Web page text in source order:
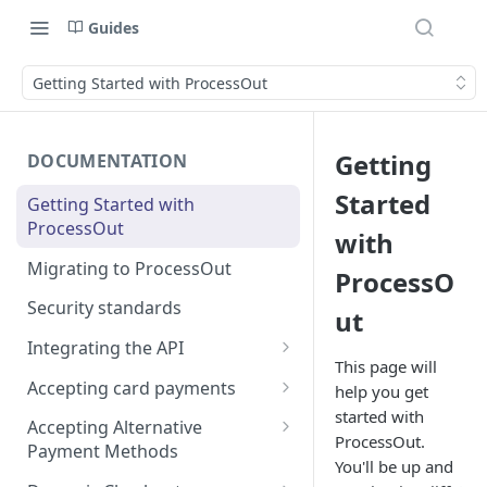
Guides
Getting Started with ProcessOut
DOCUMENTATION
Getting Started with
ProcessOut
Migrating to ProcessOut
Security standards
Integrating the API
Setting up your environment
Testing in the Sandbox
Error codes management
Accepting card payments
Creating an invoice
Tokenizing a card in the
Accepting Alternative
Payment Methods
Getting
Started
with
ProcessO
ut
This page will
help you get
started with
ProcessOut.
You'll be up and